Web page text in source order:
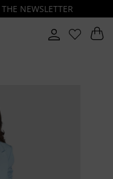
NEWSLETTER